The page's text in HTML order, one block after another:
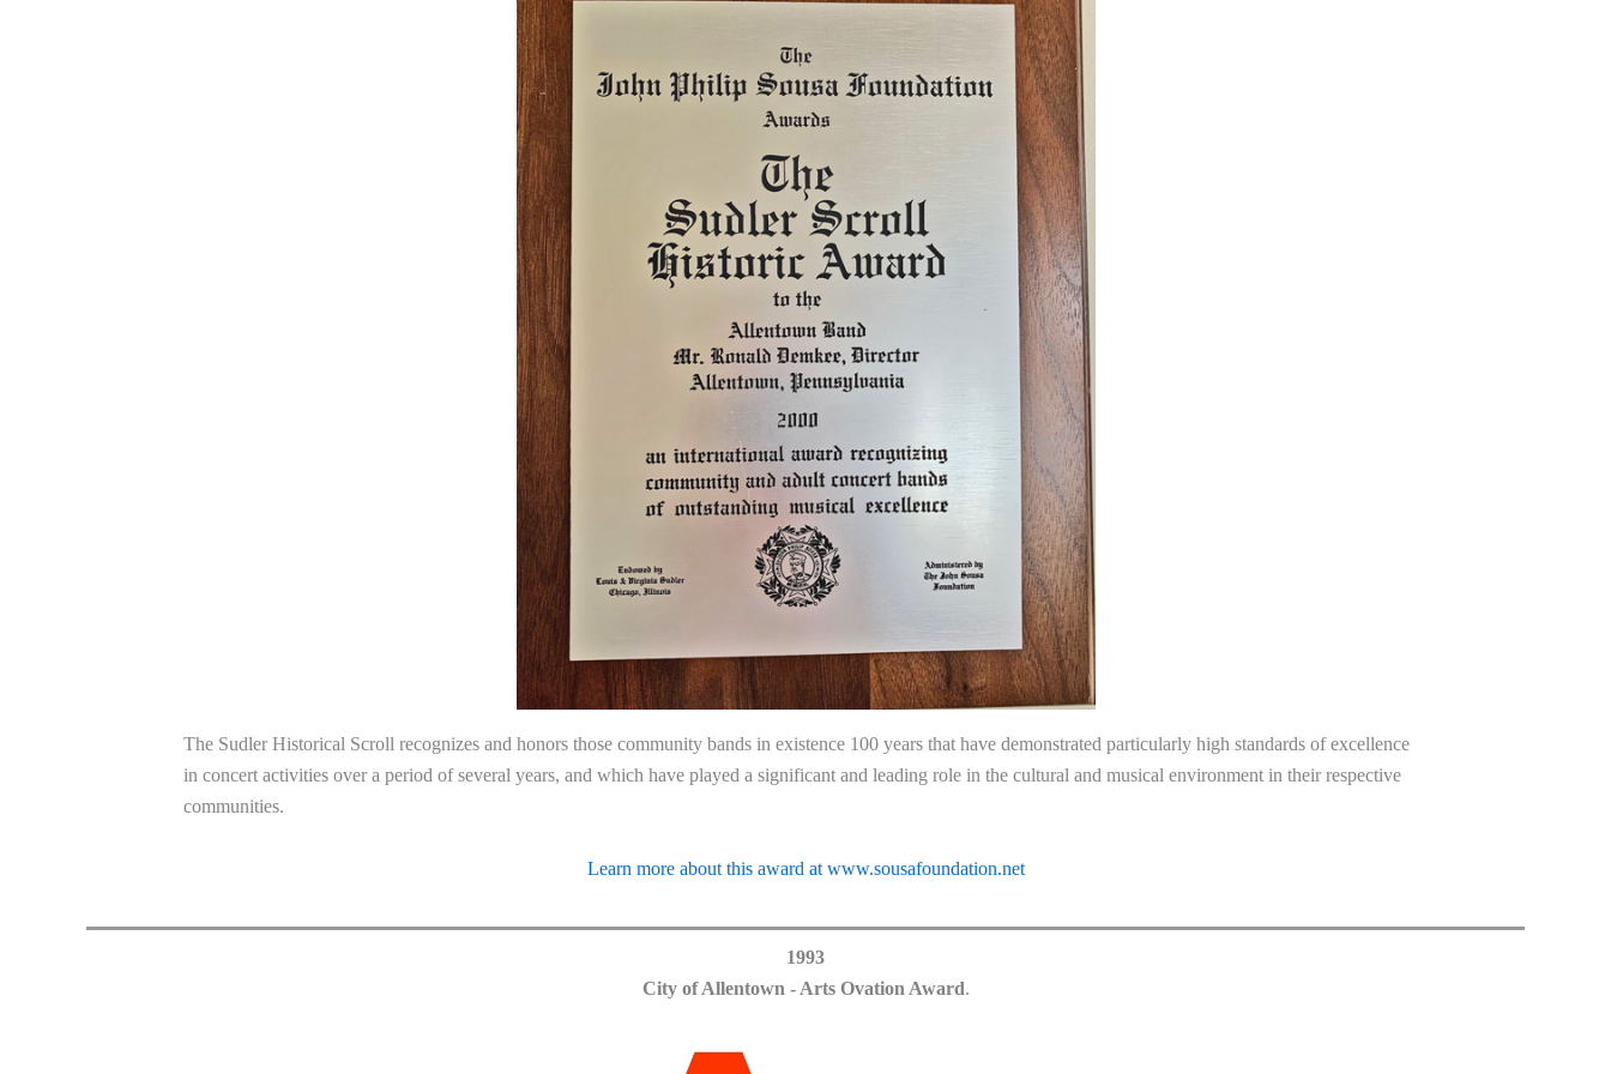
The Sudler Historical Scroll recognizes and honors those community bands in existence 100 years that have demonstrated particularly high standards of excellence
in concert activities over a period of several years, and which have played a significant and leading role in the cultural and musical environment in their respective
communities.
Learn more about this award at www.sousafoundation.net
1993
City of Allentown - Arts Ovation Award.